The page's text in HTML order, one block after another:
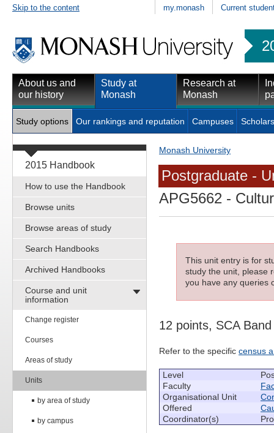
Skip to the content my.monash Current
About us and
our history
Study at
Monash
Research at
Monash
Study options Our rankings and reputation Campuses
2015 Handbook
How to use the Handbook
Browse units
Browse areas of study
Search Handbooks
Archived Handbooks
Course and unit
information
Change register
Courses
Areas of study
Units
by area of study
by campus
Monash University
Postgraduate -
APG5662 -
This unit entry is for
study the unit, please
you have any queries
12 points, SCA
Refer to the specific census
Level
Faculty
Organisational Unit
Offered
Coordinator(s)